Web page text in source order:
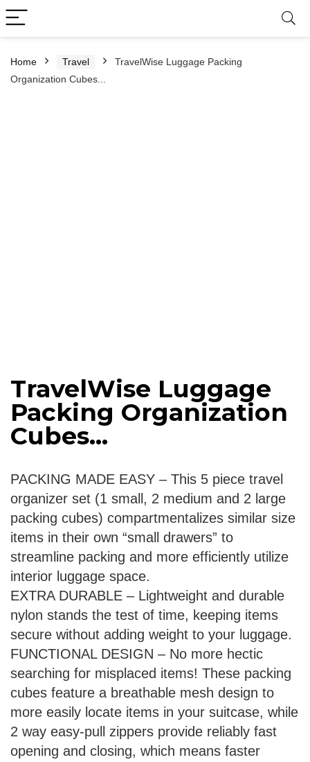
Home Travel
TravelWise Luggage Packing
Organization Cubes...
TravelWise Luggage
Packing Organization
Cubes...
PACKING MADE EASY – This 5 piece travel
organizer set (1 small, 2 medium and 2 large
packing cubes) compartmentalizes similar size
items in their own “small drawers” to
streamline packing and more efficiently utilize
interior luggage space.
EXTRA DURABLE – Lightweight and durable
nylon stands the test of time, keeping items
secure without adding weight to your luggage.
FUNCTIONAL DESIGN – No more hectic
searching for misplaced items! These packing
cubes feature a breathable mesh design to
more easily locate items in your suitcase, while
2 way easy-pull zippers provide reliably fast
opening and closing, which means faster